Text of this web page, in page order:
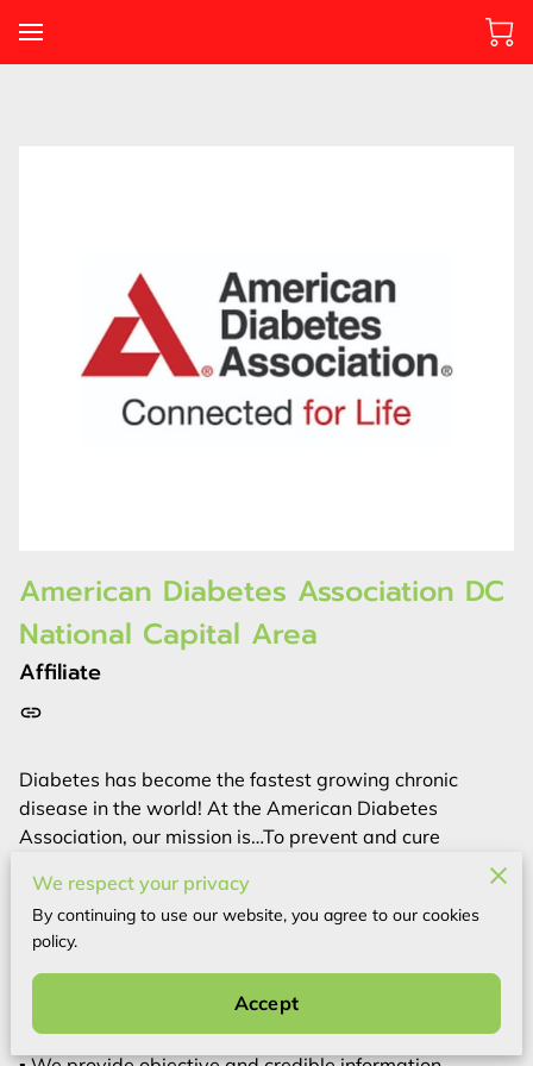
American Diabetes Association DC
National Capital Area
Affiliate
Diabetes has become the fastest growing chronic
disease in the world! At the American Diabetes
Association, our mission is…To prevent and cure
diabetes and to improve the lives of all people affected
by diabetes. We lead the fight against the deadly
consequences of diabetes and fight for those affected
by diabetes.
▪ We fund research to prevent, cure and manage
▪ We deliver services to hundreds of communities.
We respect your privacy
By continuing to use our website, you agree to our cookies
policy.
Accept